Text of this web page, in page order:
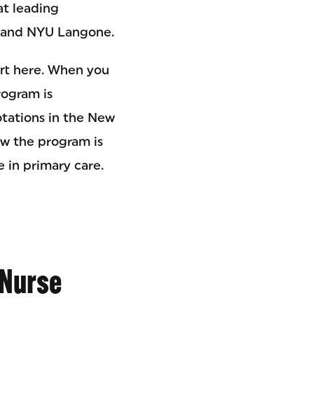
leading
NYU Langone.
here. When you
is
in the New
the program is
in primary care.